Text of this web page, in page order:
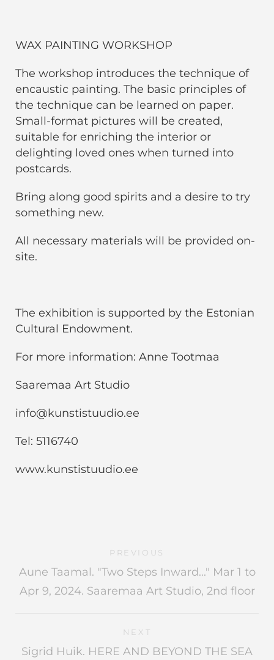
WAX PAINTING WORKSHOP
The workshop introduces the technique of
encaustic painting. The basic principles of
the technique can be learned on paper.
Small-format pictures will be created,
suitable for enriching the interior or
delighting loved ones when turned into
postcards.
Bring along good spirits and a desire to try
something new.
All necessary materials will be provided on-
site.
The exhibition is supported by the Estonian
Cultural Endowment.
For more information: Anne Tootmaa
Saaremaa Art Studio
info@kunstistuudio.ee
Tel: 5116740
www.kunstistuudio.ee
PREVIOUS
Aune Taamal. "Two Steps Inward..." Mar 1 to
Apr 9, 2024. Saaremaa Art Studio, 2nd floor
NEXT
Sigrid Huik. HERE AND BEYOND THE SEA